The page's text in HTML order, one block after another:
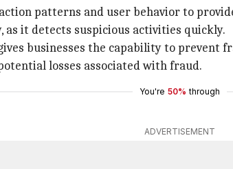
patterns and user behavior to
as it detects suspicious activities quickly.
businesses the capability to prevent
losses associated with fraud.
You're 50% through
ADVERTISEMENT